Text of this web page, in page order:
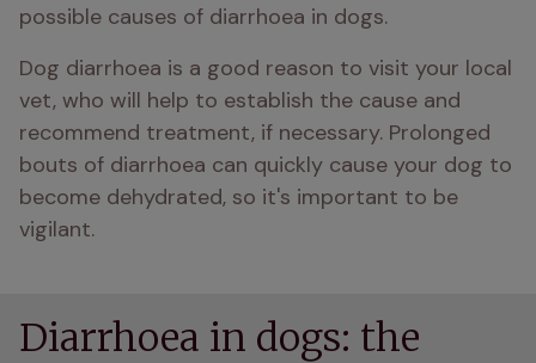
possible causes of diarrhoea in dogs.
Dog diarrhoea is a good reason to visit your local
vet, who will help to establish the cause and
recommend treatment, if necessary. Prolonged
bouts of diarrhoea can quickly cause your dog to
become dehydrated, so it's important to be
vigilant.
Diarrhoea in dogs: the